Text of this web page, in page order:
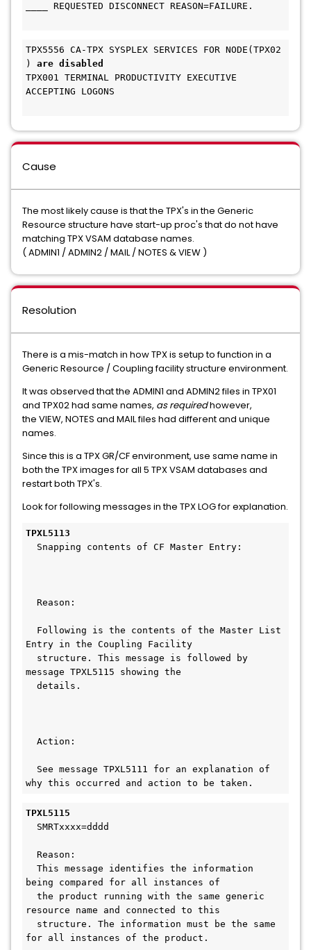
____ REQUESTED DISCONNECT REASON=FAILURE.
TPX5556 CA-TPX SYSPLEX SERVICES FOR NODE(TPX02
) are disabled
TPX001 TERMINAL PRODUCTIVITY EXECUTIVE
ACCEPTING LOGONS
Cause
The most likely cause is that the TPX's in the Generic
Resource structure have start-up proc's that do not have
matching TPX VSAM database names.
( ADMIN1 / ADMIN2 / MAIL / NOTES & VIEW )
Resolution
There is a mis-match in how TPX is setup to function in a
Generic Resource / Coupling facility structure environment.
It was observed that the ADMIN1 and ADMIN2 files in TPX01
and TPX02 had same names, as requiredhowever,
the VIEW, NOTES and MAIL files had different and unique
names.
Since this is a TPX GR/CF environment, use same name in
both the TPX images for all 5 TPX VSAM databases and
restart both TPX's.
Look for following messages in the TPX LOG for explanation.
TPXL5113
Snapping contents of CF Master Entry:
Reason:
Following is the contents of the Master List
Entry in the Coupling Facility
structure. This message is followed by
message TPXL5115 showing the
details.
Action:
why this occurred and action to be taken.
TPXL5115
  SMRTxxxx=dddd
  Reason:
being compared for all instances of
resource name and connected to this
for all instances of the product.